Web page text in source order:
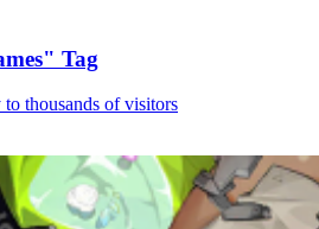
Tag
thousands of visitors